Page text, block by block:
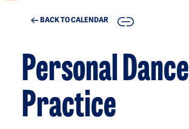
BACK TO CALENDAR COPY
Personal Dance
Practice